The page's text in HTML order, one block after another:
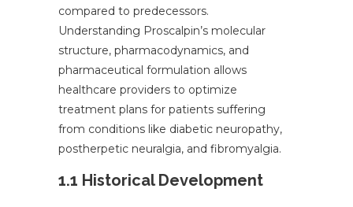
compared to predecessors.
Understanding Proscalpin’s molecular
structure, pharmacodynamics, and
pharmaceutical formulation allows
healthcare providers to optimize
treatment plans for patients suffering
from conditions like diabetic neuropathy,
postherpetic neuralgia, and fibromyalgia.
1.1 Historical Development